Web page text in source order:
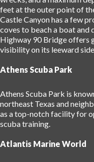
feet at the outer point of
Castle Canyon has a few
coves to beach a boat and
Highway 90 Bridge offers
visibility on its leeward side.
Athens Scuba Park
Athens Scuba Park is
northeast Texas and
as a top-notch facility for
scuba training.
Atlantis Marine World